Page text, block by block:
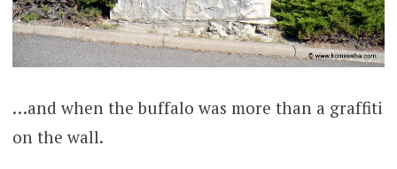
…and when the buffalo was more than a graffiti
on the wall.